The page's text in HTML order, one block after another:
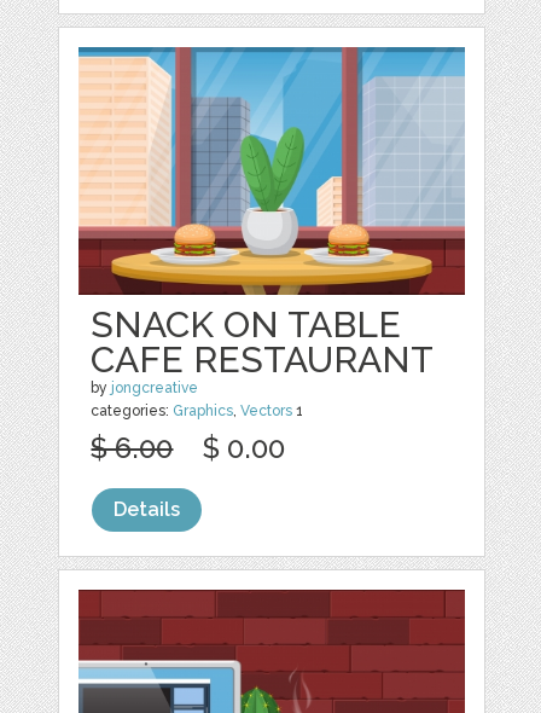
SNACK ON TABLE
CAFE RESTAURANT
by jongcreative
categories: Graphics ,Vectors 1
$ 6.00 $ 0.00
Details